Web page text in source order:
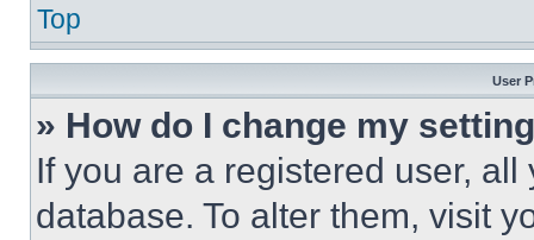
Top
User
» How do I change my
If you are a registered user,
database. To alter them, visit